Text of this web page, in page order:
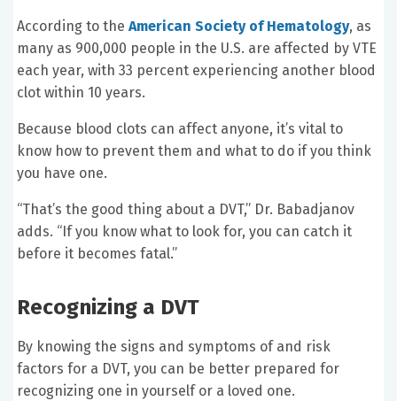
According to the American Society of Hematology, as
many as 900,000 people in the U.S. are affected by VTE
each year, with 33 percent experiencing another blood
clot within 10 years.
Because blood clots can affect anyone, it’s vital to
know how to prevent them and what to do if you think
you have one.
“That’s the good thing about a DVT,” Dr. Babadjanov
adds. “If you know what to look for, you can catch it
before it becomes fatal.”
Recognizing a DVT
By knowing the signs and symptoms of and risk
factors for a DVT, you can be better prepared for
recognizing one in yourself or a loved one.